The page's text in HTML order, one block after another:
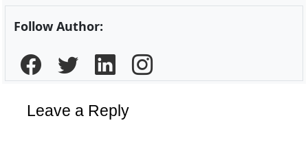
Follow Author:
Leave a Reply